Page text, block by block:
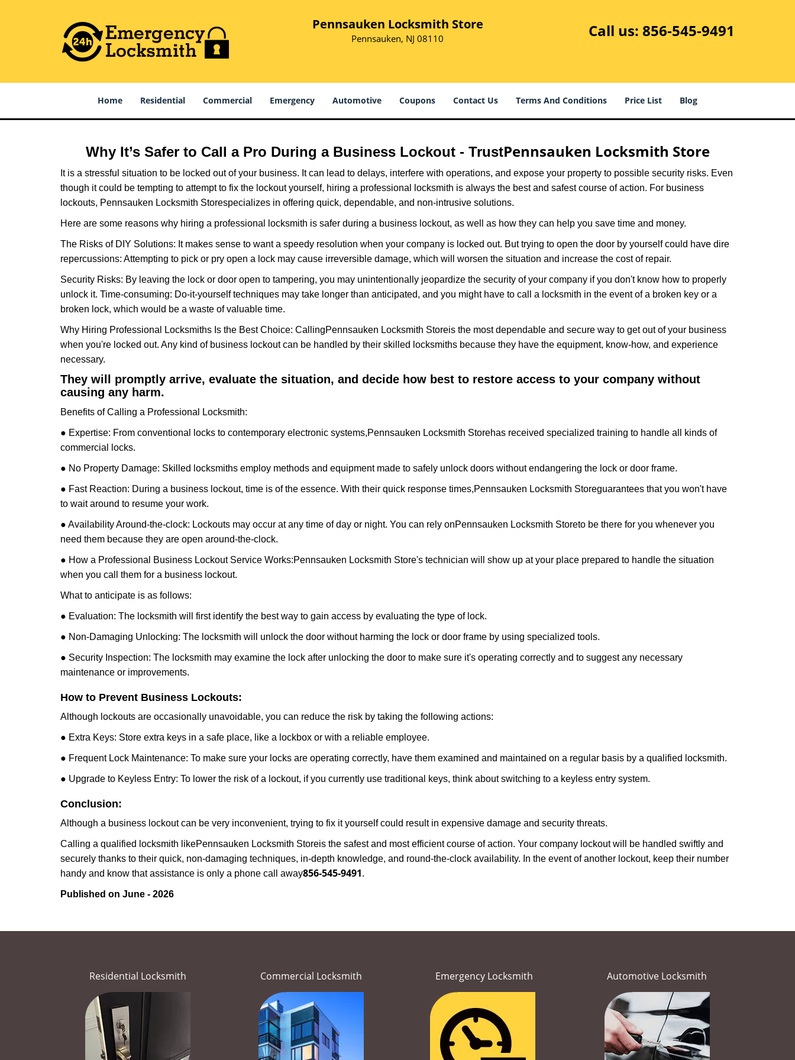
Pennsauken Locksmith Store
Pennsauken, NJ 08110 Call us: 856-545-9491
Home Residential Commercial Emergency Automotive Coupons Contact Us Terms And Conditions Price List Blog
Why It’s Safer to Call a Pro During a Business Lockout - TrustPennsauken Locksmith Store
It is a stressful situation to be locked out of your business. It can lead to delays, interfere with operations, and expose your property to possible security risks. Even
though it could be tempting to attempt to fix the lockout yourself, hiring a professional locksmith is always the best and safest course of action. For business
lockouts, Pennsauken Locksmith Storespecializes in offering quick, dependable, and non-intrusive solutions.
Here are some reasons why hiring a professional locksmith is safer during a business lockout, as well as how they can help you save time and money.
The Risks of DIY Solutions: It makes sense to want a speedy resolution when your company is locked out. But trying to open the door by yourself could have dire
repercussions: Attempting to pick or pry open a lock may cause irreversible damage, which will worsen the situation and increase the cost of repair.
Security Risks: By leaving the lock or door open to tampering, you may unintentionally jeopardize the security of your company if you don't know how to properly
unlock it. Time-consuming: Do-it-yourself techniques may take longer than anticipated, and you might have to call a locksmith in the event of a broken key or a
broken lock, which would be a waste of valuable time.
Why Hiring Professional Locksmiths Is the Best Choice: CallingPennsauken Locksmith Storeis the most dependable and secure way to get out of your business
when you're locked out. Any kind of business lockout can be handled by their skilled locksmiths because they have the equipment, know-how, and experience
necessary.
They will promptly arrive, evaluate the situation, and decide how best to restore access to your company without
causing any harm.
Benefits of Calling a Professional Locksmith:
● Expertise: From conventional locks to contemporary electronic systems,Pennsauken Locksmith Storehas received specialized training to handle all kinds of
commercial locks.
● No Property Damage: Skilled locksmiths employ methods and equipment made to safely unlock doors without endangering the lock or door frame.
● Fast Reaction: During a business lockout, time is of the essence. With their quick response times,Pennsauken Locksmith Storeguarantees that you won't have
to wait around to resume your work.
● Availability Around-the-clock: Lockouts may occur at any time of day or night. You can rely onPennsauken Locksmith Storeto be there for you whenever you
need them because they are open around-the-clock.
● How a Professional Business Lockout Service Works:Pennsauken Locksmith Store's technician will show up at your place prepared to handle the situation
when you call them for a business lockout.
What to anticipate is as follows:
● Evaluation: The locksmith will first identify the best way to gain access by evaluating the type of lock.
● Non-Damaging Unlocking: The locksmith will unlock the door without harming the lock or door frame by using specialized tools.
● Security Inspection: The locksmith may examine the lock after unlocking the door to make sure it's operating correctly and to suggest any necessary
maintenance or improvements.
How to Prevent Business Lockouts:
Although lockouts are occasionally unavoidable, you can reduce the risk by taking the following actions:
● Extra Keys: Store extra keys in a safe place, like a lockbox or with a reliable employee.
● Frequent Lock Maintenance: To make sure your locks are operating correctly, have them examined and maintained on a regular basis by a qualified locksmith.
● Upgrade to Keyless Entry: To lower the risk of a lockout, if you currently use traditional keys, think about switching to a keyless entry system.
Conclusion:
Although a business lockout can be very inconvenient, trying to fix it yourself could result in expensive damage and security threats.
Calling a qualified locksmith likePennsauken Locksmith Storeis the safest and most efficient course of action. Your company lockout will be handled swiftly and
securely thanks to their quick, non-damaging techniques, in-depth knowledge, and round-the-clock availability. In the event of another lockout, keep their number
handy and know that assistance is only a phone call away856-545-9491.
Published on June - 2026
Residential Locksmith Commercial Locksmith Emergency Locksmith Automotive Locksmith